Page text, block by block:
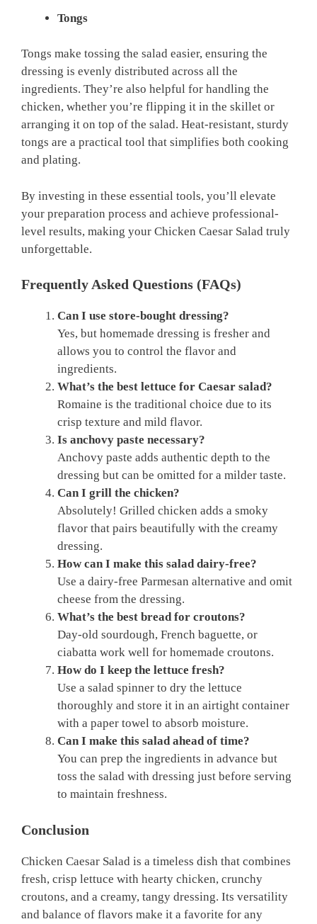
Tongs
Tongs make tossing the salad easier, ensuring the
dressing is evenly distributed across all the
ingredients. They’re also helpful for handling the
chicken, whether you’re flipping it in the skillet or
arranging it on top of the salad. Heat-resistant, sturdy
tongs are a practical tool that simplifies both cooking
and plating.
By investing in these essential tools, you’ll elevate
your preparation process and achieve professional-
level results, making your Chicken Caesar Salad truly
unforgettable.
Frequently Asked Questions (FAQs)
Can I use store-bought dressing?
Yes, but homemade dressing is fresher and
allows you to control the flavor and
ingredients.
What’s the best lettuce for Caesar salad?
Romaine is the traditional choice due to its
crisp texture and mild flavor.
Is anchovy paste necessary?
Anchovy paste adds authentic depth to the
dressing but can be omitted for a milder taste.
Can I grill the chicken?
Absolutely! Grilled chicken adds a smoky
flavor that pairs beautifully with the creamy
dressing.
How can I make this salad dairy-free?
Use a dairy-free Parmesan alternative and omit
cheese from the dressing.
What’s the best bread for croutons?
Day-old sourdough, French baguette, or
ciabatta work well for homemade croutons.
How do I keep the lettuce fresh?
Use a salad spinner to dry the lettuce
thoroughly and store it in an airtight container
with a paper towel to absorb moisture.
Can I make this salad ahead of time?
You can prep the ingredients in advance but
toss the salad with dressing just before serving
to maintain freshness.
Conclusion
Chicken Caesar Salad is a timeless dish that combines
fresh, crisp lettuce with hearty chicken, crunchy
croutons, and a creamy, tangy dressing. Its versatility
and balance of flavors make it a favorite for any